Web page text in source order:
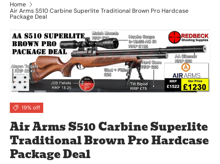
Home
Air Arms S510 Carbine Superlite Traditional Brown Pro Hardcase
Package Deal
19% off
Air Arms S510 Carbine Superlite
Traditional Brown Pro Hardcase
Package Deal